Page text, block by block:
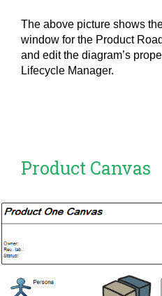
The above picture shows
window for the Product
and edit the diagram’s
Lifecycle Manager.
Product Canvas